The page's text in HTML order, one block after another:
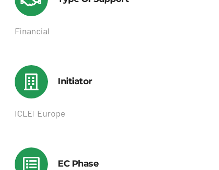
Financial
Initiator
ICLEI Europe
EC Phase